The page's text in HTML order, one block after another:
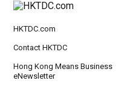
HKTDC.com
Contact HKTDC
Hong Kong Means Business
eNewsletter